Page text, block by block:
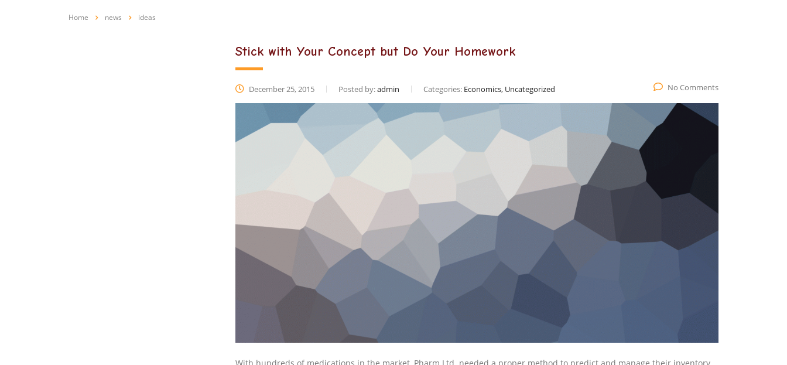
Home news ideas
Stick with Your Concept but Do Your Homework
December 25, 2015 Posted by:admin Categories: Economics, Uncategorized No Comments